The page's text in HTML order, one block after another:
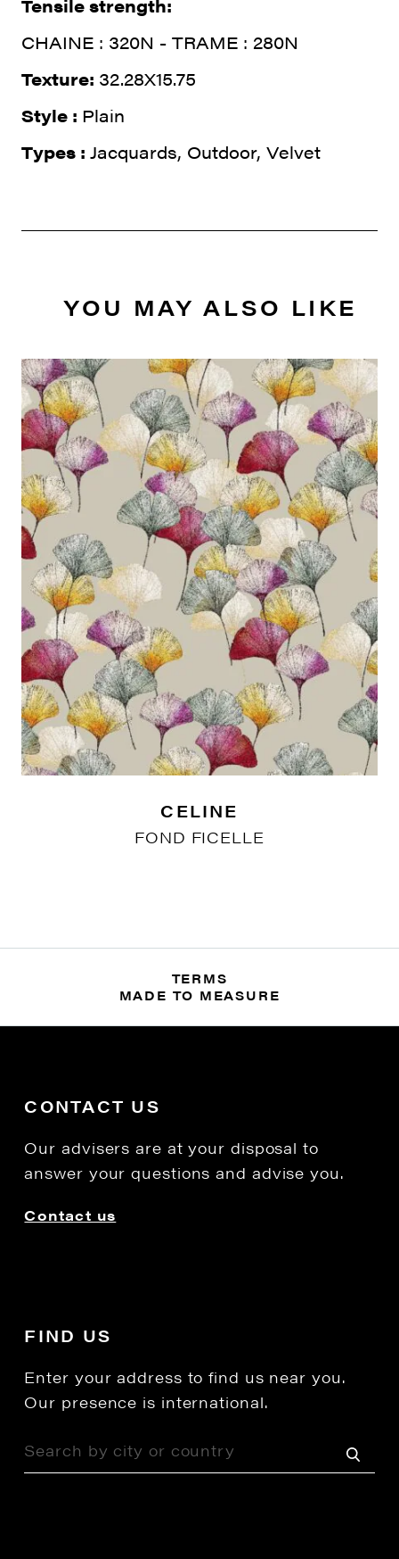
Tensile strength:
CHAINE : 320N - TRAME : 280N
Texture: 32.28X15.75
Style : Plain
Types : Jacquards, Outdoor, Velvet
YOU MAY ALSO LIKE
CELINE
FOND FICELLE
TERMS
MADE TO MEASURE
CONTACT US
Our advisers are at your disposal to
answer your questions and advise you.
Contact us
FIND US
Enter your address to find us near you.
Our presence is international.